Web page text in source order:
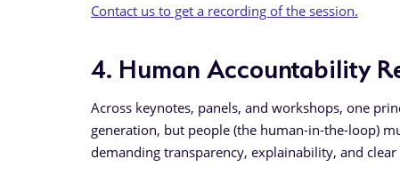
Contact us to get a recording of the session.
4. Human Accountability
Across keynotes, panels, and workshops, one
generation, but people (the human-in-the-loop)
demanding transparency, explainability, and